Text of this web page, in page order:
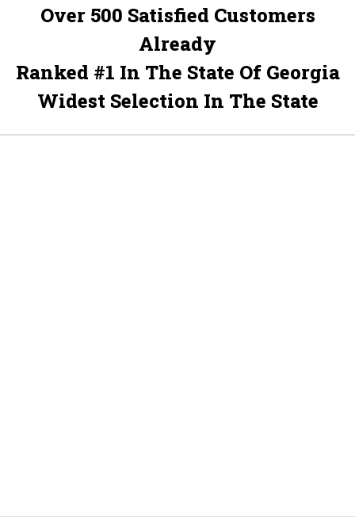
Over 500 Satisfied Customers
Already
Ranked #1 In The State Of Georgia
Widest Selection In The State